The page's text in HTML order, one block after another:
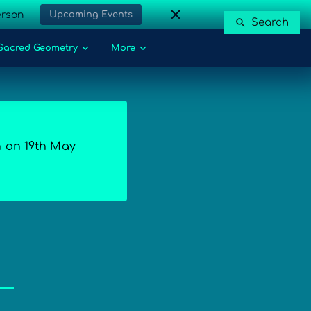
Upcoming Events
Geometry
More
19th May
Search